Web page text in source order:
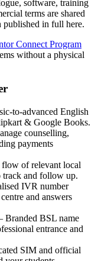
software, training
terms are shared
in full here.
Connect Program
without a physical
to-advanced English
& Google Books.
counselling,
payments
of relevant local
track and follow up.
IVR number
and answers
BSL name
entrance and
SIM and official